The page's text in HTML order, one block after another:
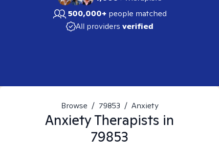
500,000+ people matched
All providers verified
Browse / 79853 / Anxiety
AnxietyTherapists in
79853